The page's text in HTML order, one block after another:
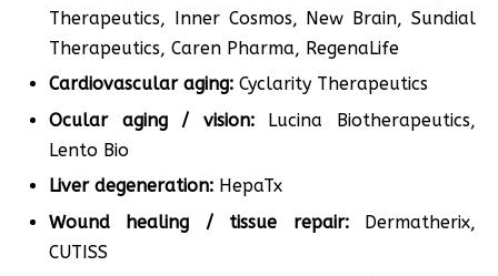
Therapeutics, Inner Cosmos, New Brain, Sundial
Therapeutics, Caren Pharma, RegenaLife
Cardiovascular aging: Cyclarity Therapeutics
Ocular aging / vision:Lucina Biotherapeutics,
Lento Bio
Liver degeneration: HepaTx
Wound healing / tissue repair:Dermatherix,
CUTISS